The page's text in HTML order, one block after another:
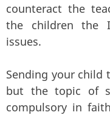
counteract the
the children the
issues.
Sending your child
but the topic of
compulsory in